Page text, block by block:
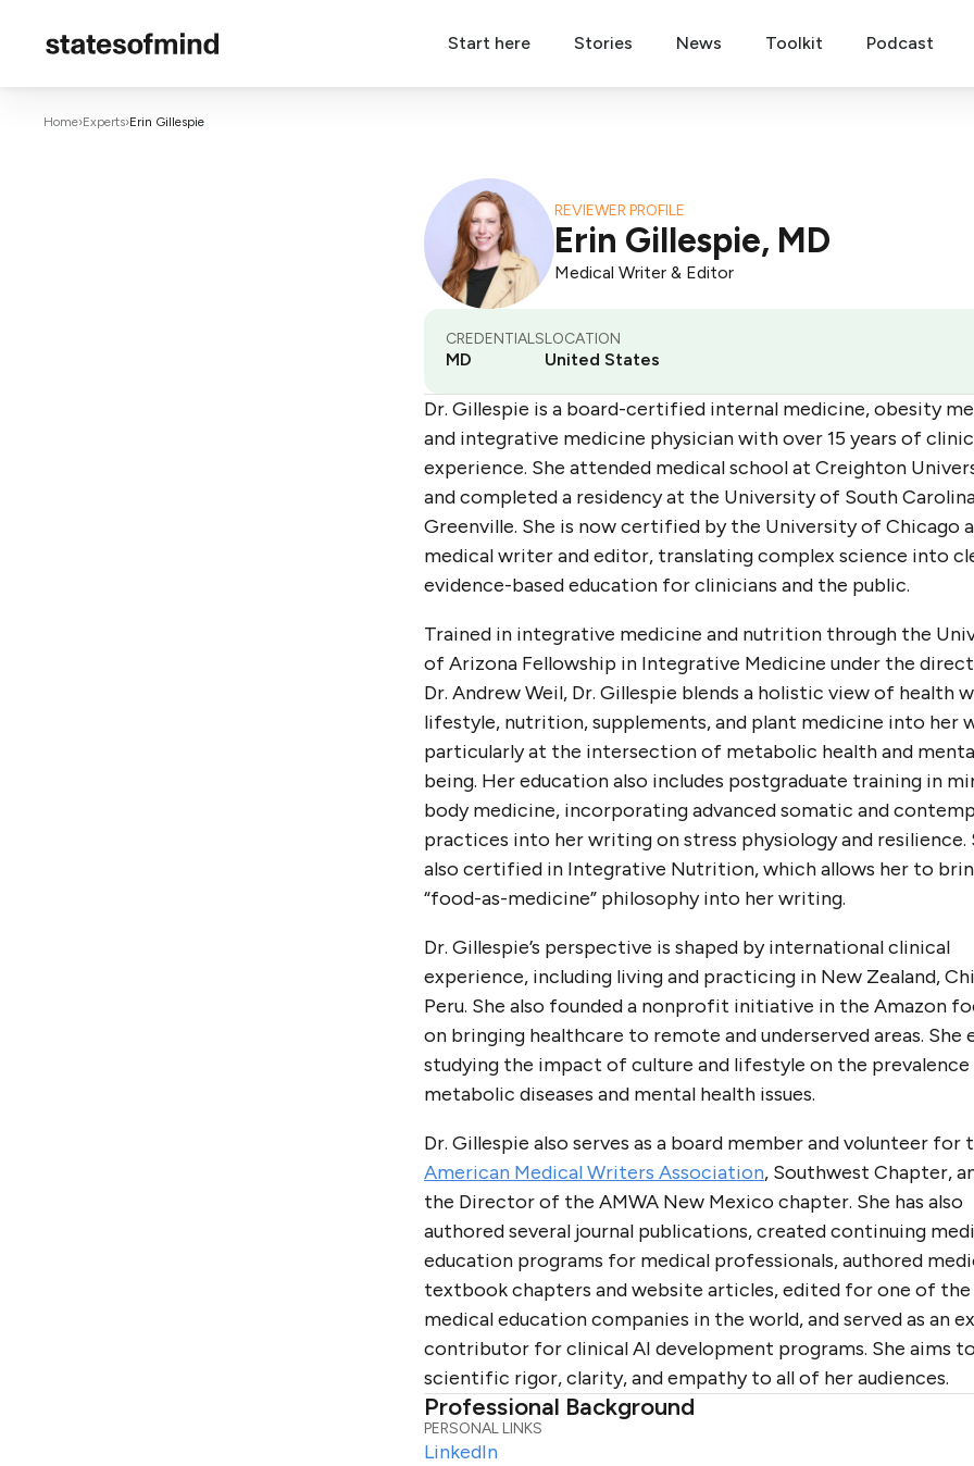
Start here Stories News Toolkit Podcast
Home›Experts›Erin Gillespie
REVIEWER PROFILE
Erin Gillespie, MD
Medical Writer & Editor
CREDENTIALS
MD
LOCATION
United States
Dr. Gillespie is a board-certified internal medicine, obesity
and integrative medicine physician with over 15 years of
experience. She attended medical school at Creighton
and completed a residency at the University of South
Greenville. She is now certified by the University of Chicago
medical writer and editor, translating complex science into
evidence-based education for clinicians and the public.
Trained in integrative medicine and nutrition through the
of Arizona Fellowship in Integrative Medicine under the
Dr. Andrew Weil, Dr. Gillespie blends a holistic view of health
lifestyle, nutrition, supplements, and plant medicine into her
particularly at the intersection of metabolic health and
being. Her education also includes postgraduate training in
body medicine, incorporating advanced somatic and
practices into her writing on stress physiology and resilience.
also certified in Integrative Nutrition, which allows her to
“food-as-medicine” philosophy into her writing.
Dr. Gillespie’s perspective is shaped by international clinical
experience, including living and practicing in New Zealand,
Peru. She also founded a nonprofit initiative in the Amazon
on bringing healthcare to remote and underserved areas. She
studying the impact of culture and lifestyle on the
metabolic diseases and mental health issues.
Dr. Gillespie also serves as a board member and volunteer for
American Medical Writers Association, Southwest Chapter,
the Director of the AMWA New Mexico chapter. She has also
authored several journal publications, created continuing
education programs for medical professionals, authored
textbook chapters and website articles, edited for one of the
medical education companies in the world, and served as an
contributor for clinical AI development programs. She aims
scientific rigor, clarity, and empathy to all of her audiences.
Professional Background
PERSONAL LINKS
LinkedIn